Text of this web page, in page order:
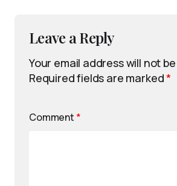
Leave a Reply
Your email address will not
Required fields are marked*
Comment *